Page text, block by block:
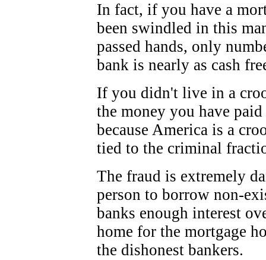
In fact, if you have a
been swindled in this
passed hands, only
bank is nearly as cash
If you didn't live in a
the money you have
because America is a
tied to the criminal
The fraud is extremely
person to borrow non-
banks enough interest
home for the mortgage
the dishonest bankers.